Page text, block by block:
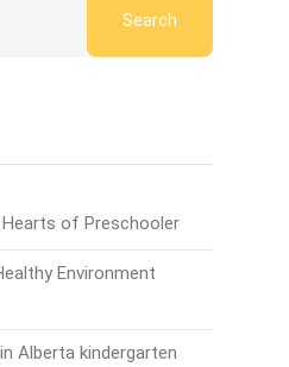
Search
of Preschooler
Environment
Alberta kindergarten